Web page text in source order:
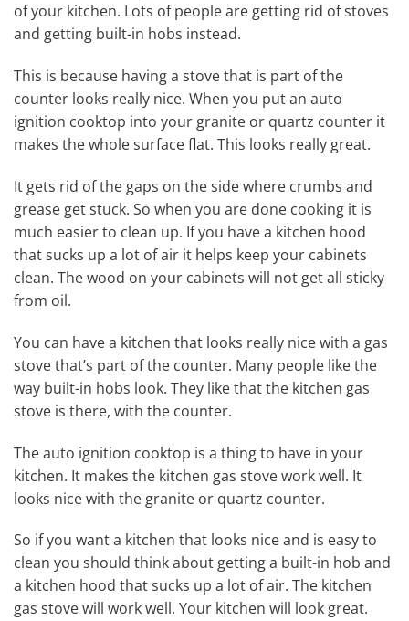
of your kitchen. Lots of people are getting rid of stoves
and getting built-in hobs instead.
This is because having a stove that is part of the
counter looks really nice. When you put an auto
ignition cooktop into your granite or quartz counter it
makes the whole surface flat. This looks really great.
It gets rid of the gaps on the side where crumbs and
grease get stuck. So when you are done cooking it is
much easier to clean up. If you have a kitchen hood
that sucks up a lot of air it helps keep your cabinets
clean. The wood on your cabinets will not get all sticky
from oil.
You can have a kitchen that looks really nice with a gas
stove that’s part of the counter. Many people like the
way built-in hobs look. They like that the kitchen gas
stove is there, with the counter.
The auto ignition cooktop is a thing to have in your
kitchen. It makes the kitchen gas stove work well. It
looks nice with the granite or quartz counter.
So if you want a kitchen that looks nice and is easy to
clean you should think about getting a built-in hob and
a kitchen hood that sucks up a lot of air. The kitchen
gas stove will work well. Your kitchen will look great.